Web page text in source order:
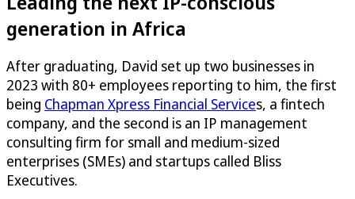
generation in Africa
After graduating, David set up two businesses in
2023 with 80+ employees reporting to him, the first
being Chapman Xpress Financial Services, a fintech
company, and the second is an IP management
consulting firm for small and medium-sized
enterprises (SMEs) and startups called Bliss
Executives.